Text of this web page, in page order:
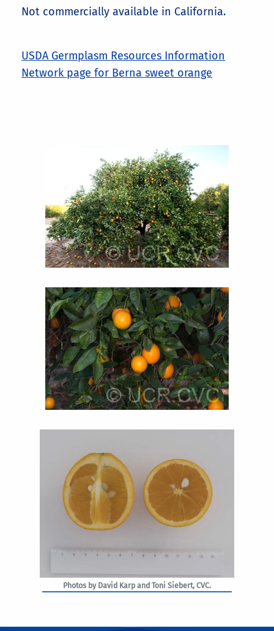
Not commercially available in California.
USDA Germplasm Resources Information
Network page for Berna sweet orange
Photos by David Karp and Toni Siebert, CVC.